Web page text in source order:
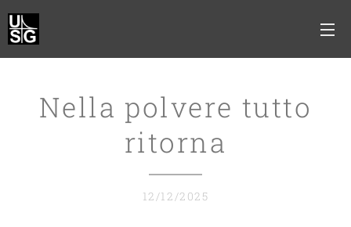
Nella polvere tutto
ritorna
12/12/2025